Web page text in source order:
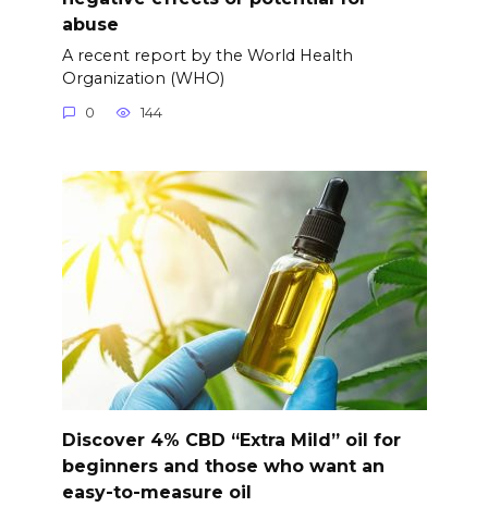
abuse
A recent report by the World Health
Organization (WHO)
0 144
Discover 4% CBD “Extra Mild” oil for
beginners and those who want an
easy-to-measure oil